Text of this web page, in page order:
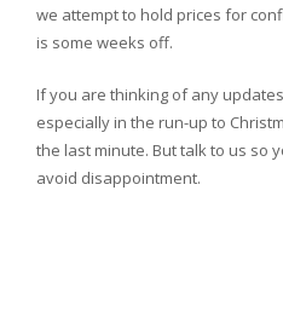
we attempt to hold prices for
is some weeks off.
If you are thinking of any
especially in the run-up to
the last minute. But talk to us so
avoid disappointment.